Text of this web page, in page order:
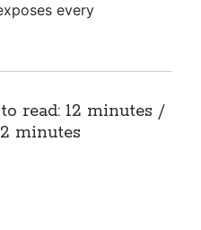
every
read: 12 minutes /
minutes